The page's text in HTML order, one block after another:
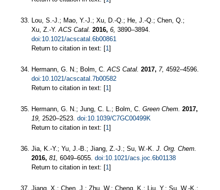
Lou, S.-J.; Mao, Y.-J.; Xu, D.-Q.; He, J.-Q.; Chen, Q.;
Xu, Z.-Y.ACS Catal. 2016, 6, 3890–3894.
doi:10.1021/acscatal.6b00861
Return to citation in text: [1]
Hermann, G. N.; Bolm, C.ACS Catal. 2017, 7, 4592–4596.
doi:10.1021/acscatal.7b00582
Return to citation in text: [1]
Hermann, G. N.; Jung, C. L.; Bolm, C. Green Chem. 2017,
19, 2520–2523. doi:10.1039/C7GC00499K
Return to citation in text: [1]
Jia, K.-Y.; Yu, J.-B.; Jiang, Z.-J.; Su, W.-K. J. Org. Chem.
2016, 81, 6049–6055. doi:10.1021/acs.joc.6b01138
Return to citation in text: [1]
Jiang, X.; Chen, J.; Zhu, W.; Cheng, K.; Liu, Y.; Su, W.-K.;